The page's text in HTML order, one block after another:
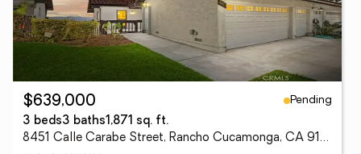
$639,000
Pending
3 beds3 baths1,871 sq. ft.
8451 Calle Carabe Street, Rancho Cucamonga, CA 91730